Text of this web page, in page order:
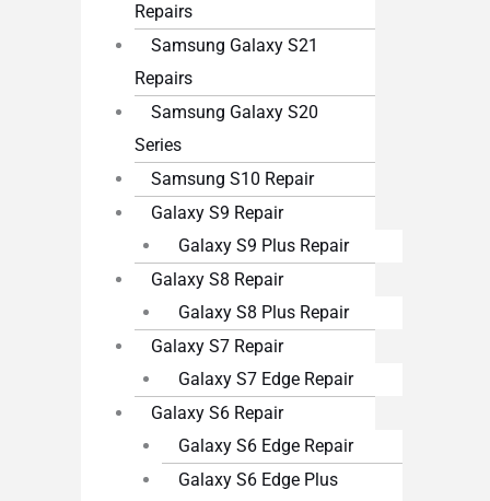
Repairs
Samsung Galaxy S21
Repairs
Samsung Galaxy S20
Series
Samsung S10 Repair
Galaxy S9 Repair
Galaxy S9 Plus Repair
Galaxy S8 Repair
Galaxy S8 Plus Repair
Galaxy S7 Repair
Galaxy S7 Edge Repair
Galaxy S6 Repair
Galaxy S6 Edge Repair
Galaxy S6 Edge Plus